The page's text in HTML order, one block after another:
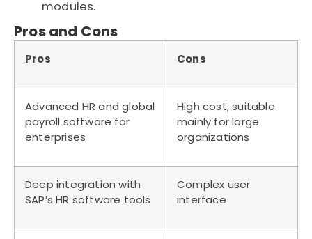
modules.
Pros and Cons
Pros Cons
Advanced HR and global
payroll software for
enterprises
High cost, suitable
mainly for large
organizations
Deep integration with
SAP’s HR software tools
Complex user
interface